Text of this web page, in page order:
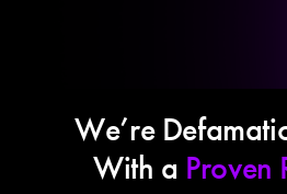
We’re
With a Proven